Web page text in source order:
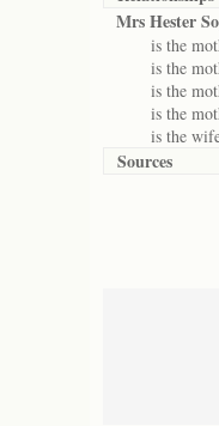
Mrs Hester
is the
is the
is the
is the
is the
Sources